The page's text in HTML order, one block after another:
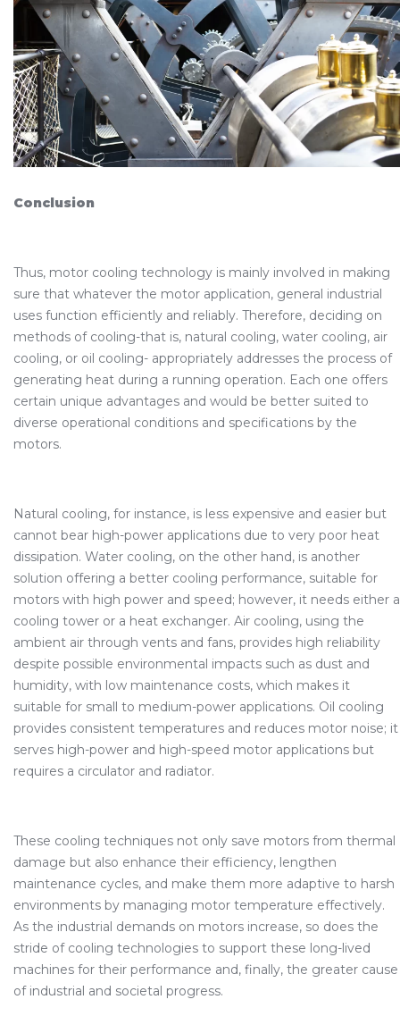
Conclusion
Thus, motor cooling technology is mainly involved in making
sure that whatever the motor application, general industrial
uses function efficiently and reliably. Therefore, deciding on
methods of cooling-that is, natural cooling, water cooling, air
cooling, or oil cooling- appropriately addresses the process of
generating heat during a running operation. Each one offers
certain unique advantages and would be better suited to
diverse operational conditions and specifications by the
motors.
Natural cooling, for instance, is less expensive and easier but
cannot bear high-power applications due to very poor heat
dissipation. Water cooling, on the other hand, is another
solution offering a better cooling performance, suitable for
motors with high power and speed; however, it needs either a
cooling tower or a heat exchanger. Air cooling, using the
ambient air through vents and fans, provides high reliability
despite possible environmental impacts such as dust and
humidity, with low maintenance costs, which makes it
suitable for small to medium-power applications. Oil cooling
provides consistent temperatures and reduces motor noise; it
serves high-power and high-speed motor applications but
requires a circulator and radiator.
These cooling techniques not only save motors from thermal
damage but also enhance their efficiency, lengthen
maintenance cycles, and make them more adaptive to harsh
environments by managing motor temperature effectively.
As the industrial demands on motors increase, so does the
stride of cooling technologies to support these long-lived
machines for their performance and, finally, the greater cause
of industrial and societal progress.